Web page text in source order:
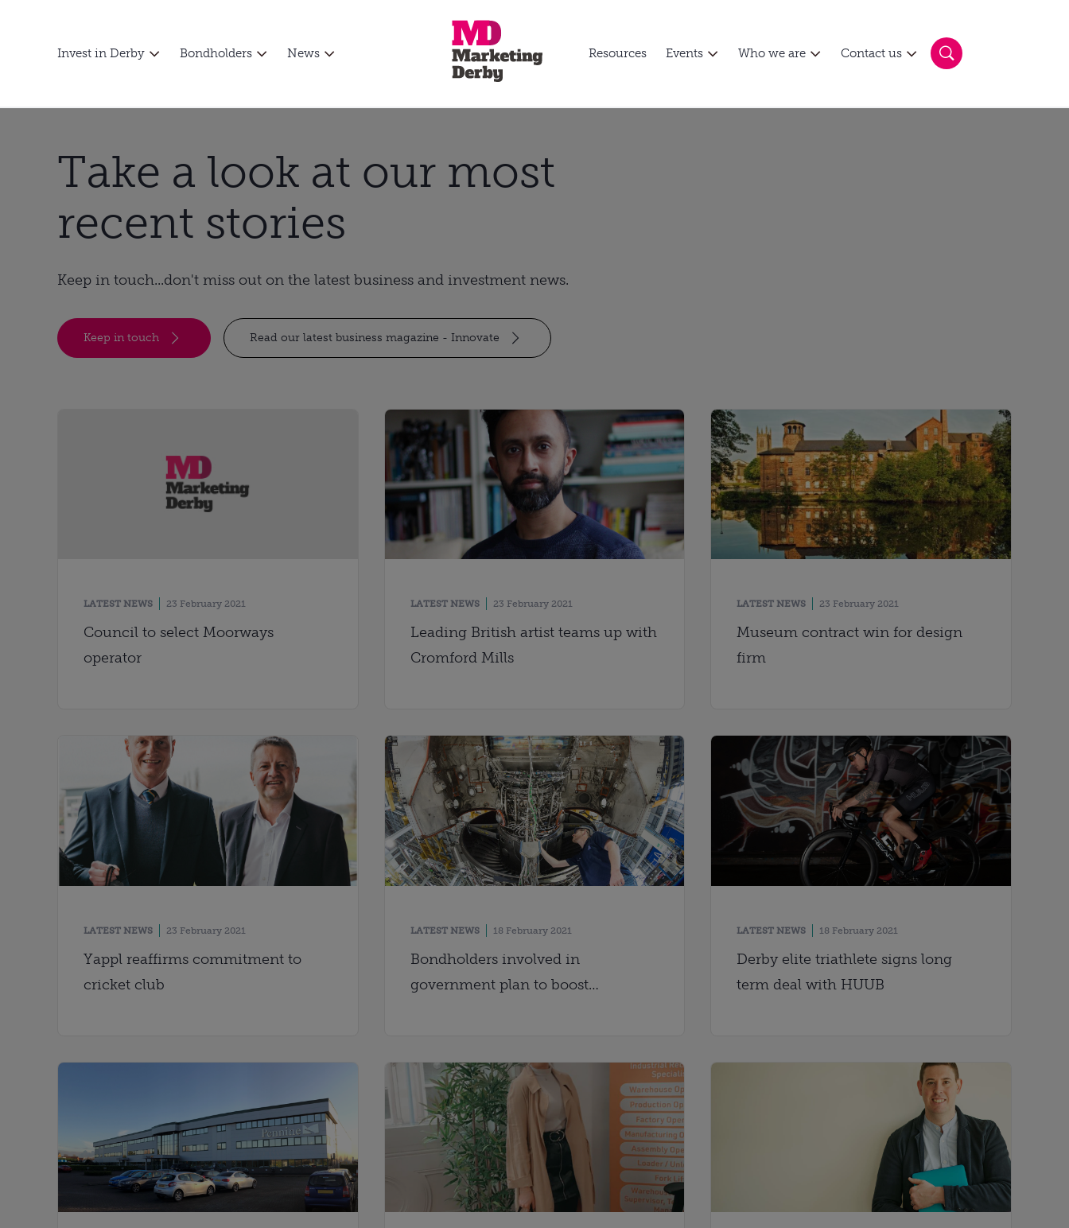
Invest in Derby Bondholders News Resources Events Who we are Contact us
Take a look at our most
recent stories
Keep in touch...don't miss out on the latest business and investment news.
Keep in touch Read our latest business magazine - Innovate
LATEST NEWS 23 February 2021
Council to select Moorways
operator
LATEST NEWS 23 February 2021
Leading British artist teams up with
Cromford Mills
LATEST NEWS 23 February 2021
Museum contract win for design
firm
LATEST NEWS 23 February 2021
Yappl reaffirms commitment to
cricket club
LATEST NEWS 18 February 2021
Bondholders involved in
government plan to boost
LATEST NEWS 18 February 2021
Derby elite triathlete signs long
term deal with HUUB